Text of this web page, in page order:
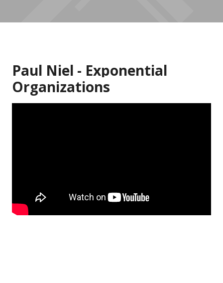
Paul Niel - Exponential
Organizations